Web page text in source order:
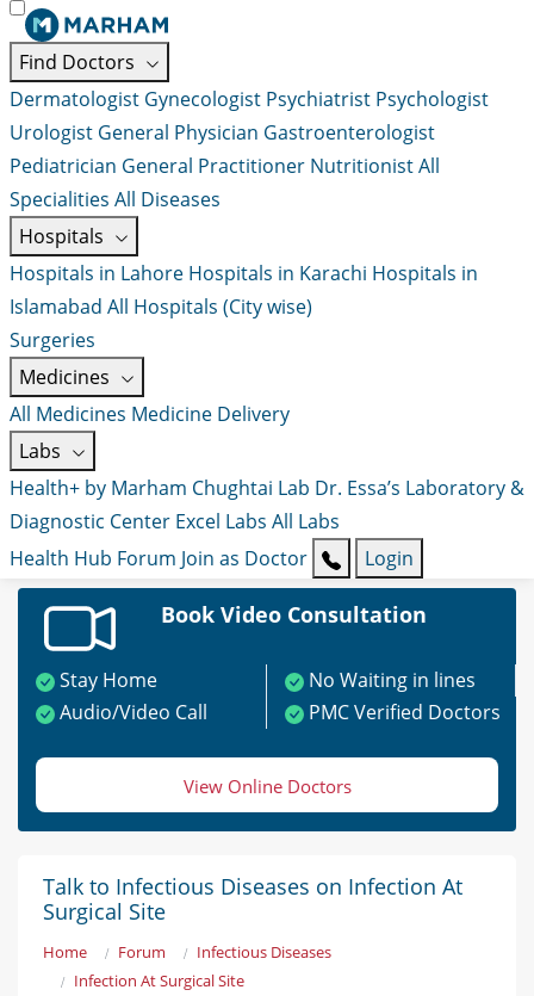
Find Doctors
Dermatologist Gynecologist Psychiatrist Psychologist
Urologist General Physician Gastroenterologist
Pediatrician General Practitioner NutritionistAll
Specialities All Diseases
Hospitals
Hospitals in Lahore Hospitals in Karachi Hospitals in
Islamabad All Hospitals (City wise)
Surgeries
Medicines
All Medicines Medicine Delivery
Labs
Health+ by Marham Chughtai Lab Dr. Essa’s Laboratory &
Diagnostic Center Excel Labs All Labs
Health Hub Forum Join as Doctor Login
Book Video Consultation
Stay Home
No Waiting in lines
Audio/Video Call
PMC Verified Doctors
View Online Doctors
Talk to Infectious Diseases on Infection At
Surgical Site
Home Forum
Infectious Diseases
Infection At Surgical Site